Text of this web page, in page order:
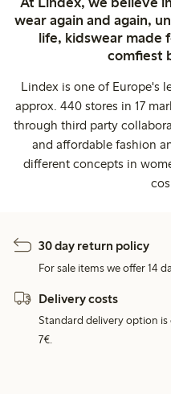
wear again and again,
life, kidswear made
comfiest
Lindex is one of Europe's
approx. 440 stores in 17
through third party
and affordable fashion
different concepts in
30 day return policy
For sale items we offer 14
Delivery costs
Standard delivery option
7€.